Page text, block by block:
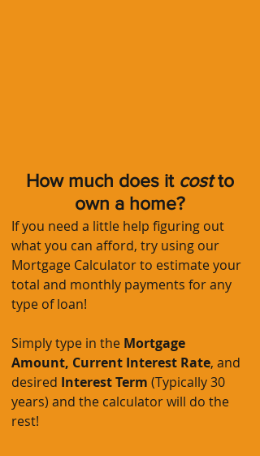
How much does it costto
own a home?
If you need a little help figuring out
what you can afford, try using our
Mortgage Calculator to estimate your
total and monthly payments for any
type of loan!
Simply type in the Mortgage
Amount, Current Interest Rate, and
desired Interest Term (Typically 30
years) and the calculator will do the
rest!